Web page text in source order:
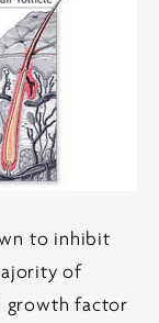
to inhibit
of
growth factor